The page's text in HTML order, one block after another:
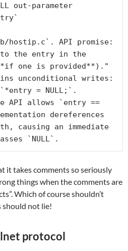
out-parameter
hostip.c`. API promise:
the entry in the
one is provided**)."
unconditional writes:
= NULL;`.
API allows `entry ==
dereferences
causing an immediate
`NULL`.
it takes comments so seriously
things when the comments are
Which of course shouldn’t
should not lie!
protocol